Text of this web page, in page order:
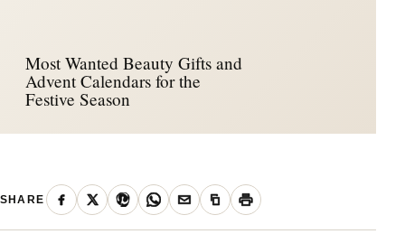
Most Wanted Beauty Gifts and
Advent Calendars for the
Festive Season
SHARE